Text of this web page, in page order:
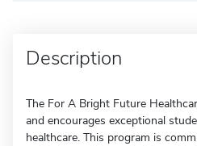
Description
The For A Bright Future
and encourages exceptional
healthcare. This program is